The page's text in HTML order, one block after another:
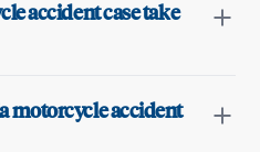
accident case take
motorcycle accident